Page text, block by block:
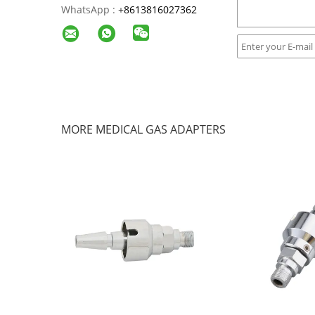
WhatsApp : +8613816027362
MORE MEDICAL GAS ADAPTERS